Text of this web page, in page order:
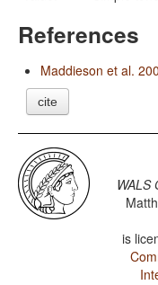
References
Maddieson et al.
cite
WALS
is